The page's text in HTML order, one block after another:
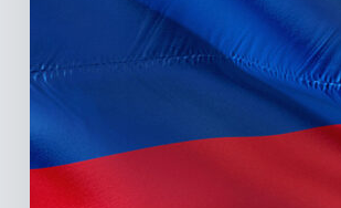
the
Illiquidity